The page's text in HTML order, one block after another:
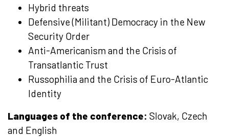
Hybrid threats
Defensive (Militant) Democracy in the New
Security Order
Anti-Americanism and the Crisis of
Transatlantic Trust
Russophilia and the Crisis of Euro-Atlantic
Identity
Languages of the conference: Slovak, Czech
and English